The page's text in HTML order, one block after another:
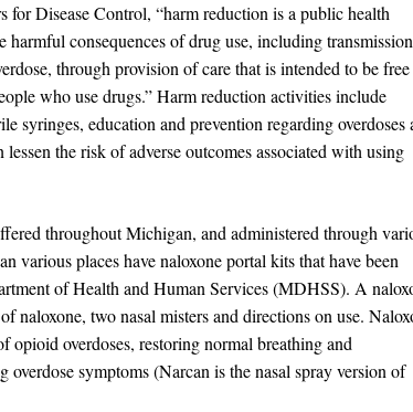
for Disease Control, “harm reduction is a public health
harmful consequences of drug use, including
through provision of care that is intended to be
who use drugs.” Harm reduction activities include
syringes, education and prevention regarding overdoses
the risk of adverse outcomes associated with using
throughout Michigan, and administered through
various places have naloxone portal kits that have been
of Health and Human Services (MDHSS). A
naloxone, two nasal misters and directions on use.
opioid overdoses, restoring normal breathing and
overdose symptoms (Narcan is the nasal spray version of